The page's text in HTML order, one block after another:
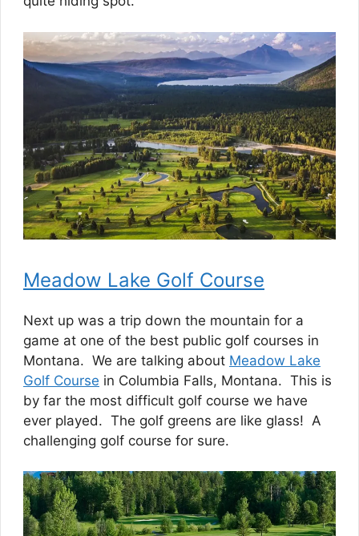
Meadow Lake Golf Course
Next up was a trip down the mountain for a
game at one of the best public golf courses in
Montana. We are talking about Meadow Lake
Golf Course in Columbia Falls, Montana. This is
by far the most difficult golf course we have
ever played. The golf greens are like glass! A
challenging golf course for sure.